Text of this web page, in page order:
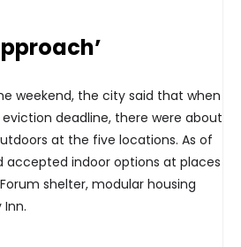
weekend, the city said that when
deadline, there were about
at the five locations. As of
accepted indoor options at places
shelter, modular housing